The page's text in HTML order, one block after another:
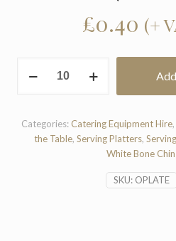
£0.40 (+
Plate
China
(Pack
SKU: OPLATE
Categories: Catering Equipment Hire,
the Table,Serving Platters,
White Bone